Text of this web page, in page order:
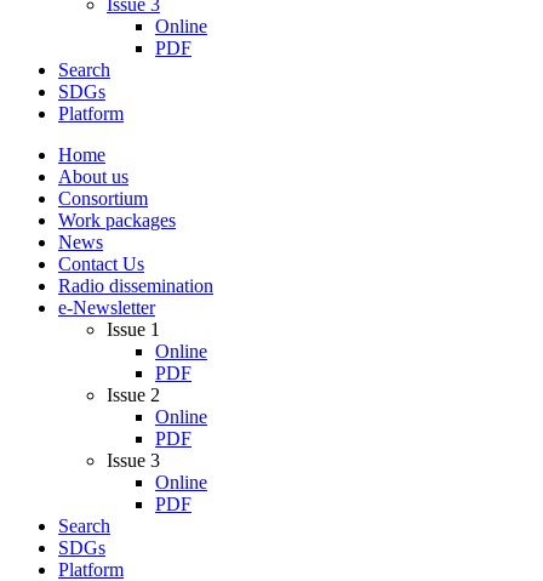
Issue 3
Online
PDF
Search
SDGs
Platform
Home
About us
Consortium
Work packages
News
Contact Us
Radio dissemination
e-Newsletter
Issue 1
Online
PDF
Issue 2
Online
PDF
Issue 3
Online
PDF
Search
SDGs
Platform